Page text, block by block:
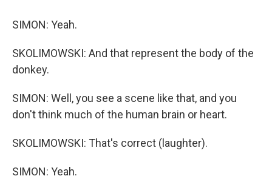
SIMON: Yeah.
SKOLIMOWSKI: And that represent the body of the
donkey.
SIMON: Well, you see a scene like that, and you
don't think much of the human brain or heart.
SKOLIMOWSKI: That's correct (laughter).
SIMON: Yeah.